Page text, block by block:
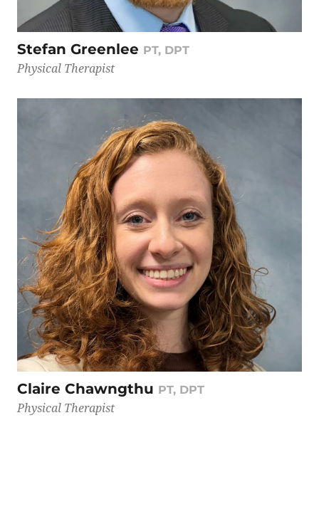
Stefan Greenlee PT, DPT
Physical Therapist
Claire Chawngthu PT, DPT
Physical Therapist